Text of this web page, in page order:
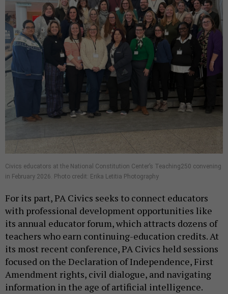
Civics educators at the National Constitution Center’s Teaching250 convening
in February 2026. Photo credit: Erika Letitia Photography
For its part, PA Civics seeks to connect educators
with professional development opportunities like
its annual educator forum, which attracts dozens of
teachers who earn continuing-education credits. At
its most recent conference, PA Civics held sessions
focused on the Declaration of Independence, First
Amendment rights, civil dialogue, and navigating
information in the age of artificial intelligence.